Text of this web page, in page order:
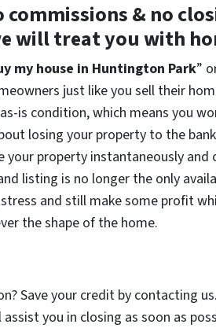
& no
will treat you with
my house in Huntington Park”
just like you sell their
is condition, which means you
losing your property to the
your property instantaneously
listing is no longer the only
and still make some profit
the shape of the home.
Save your credit by contacting us.
you in closing as soon as